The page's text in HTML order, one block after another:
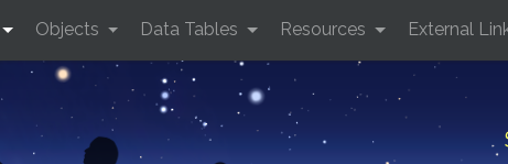
Objects Data Tables Resources External